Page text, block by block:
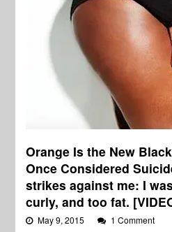
Orange Is the New
Once Considered
strikes against me: I
curly, and too fat.
May 9, 2015 1 Comment